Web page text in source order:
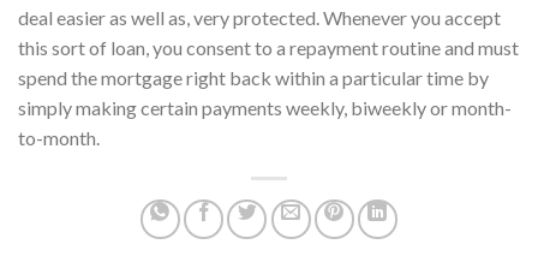
deal easier as well as, very protected. Whenever you accept
this sort of loan, you consent to a repayment routine and must
spend the mortgage right back within a particular time by
simply making certain payments weekly, biweekly or month-
to-month.